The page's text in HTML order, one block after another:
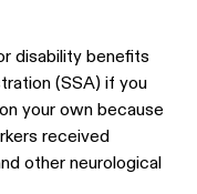
disability benefits
(SSA) if you
your own because
received
other neurological